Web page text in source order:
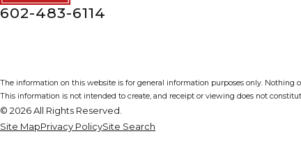
602-483-6114
The information on this website is for general information purposes only. Nothing
This information is not intended to create, and receipt or viewing does not
© 2026 All Rights Reserved.
Site MapPrivacy PolicySite Search